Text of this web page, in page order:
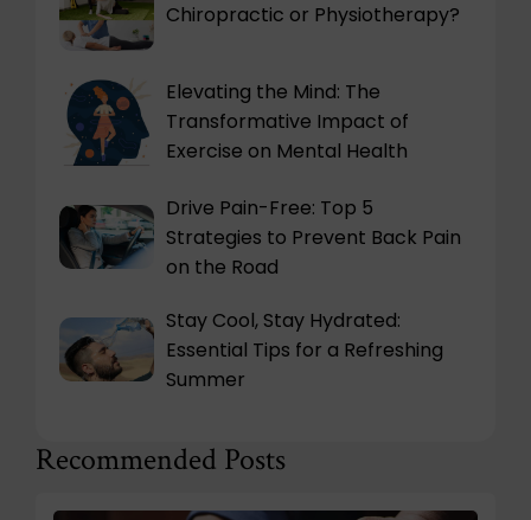
Chiropractic or Physiotherapy?
Elevating the Mind: The
Transformative Impact of
Exercise on Mental Health
Drive Pain-Free: Top 5
Strategies to Prevent Back Pain
on the Road
Stay Cool, Stay Hydrated:
Essential Tips for a Refreshing
Summer
Recommended Posts